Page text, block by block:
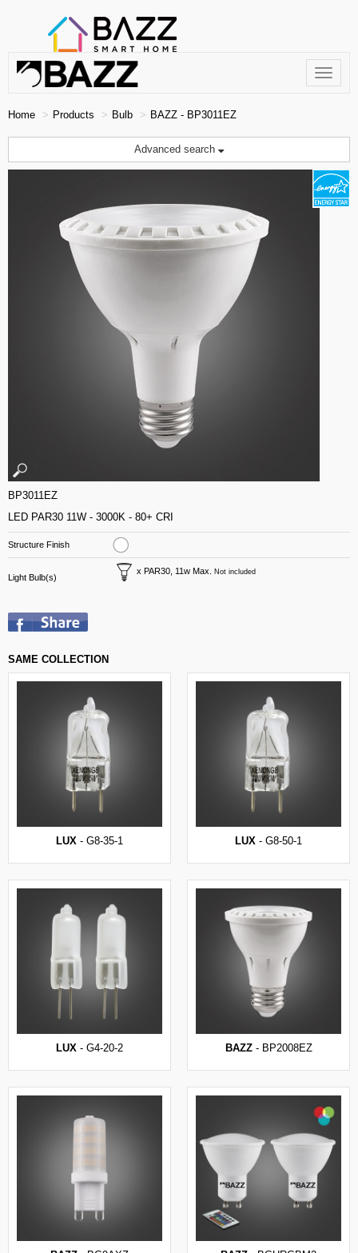
Toggle
Home Products Bulb BAZZ - BP3011EZ
Advanced search
BP3011EZ
LED PAR30 11W - 3000K - 80+ CRI
Structure Finish
Light Bulb(s)
x PAR30, 11w Max. Not included
SAME COLLECTION
LUX - G8-35-1 LUX - G8-50-1
LUX - G4-20-2 BAZZ - BP2008EZ